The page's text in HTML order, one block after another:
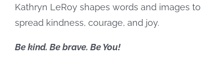
Kathryn LeRoy shapes words and images to
spread kindness, courage, and joy.
Be kind. Be brave. Be You!